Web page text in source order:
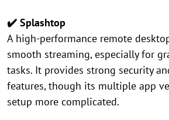
✔️ Splashtop
A high-performance remote
smooth streaming, especially for
tasks. It provides strong security
features, though its multiple app
setup more complicated.